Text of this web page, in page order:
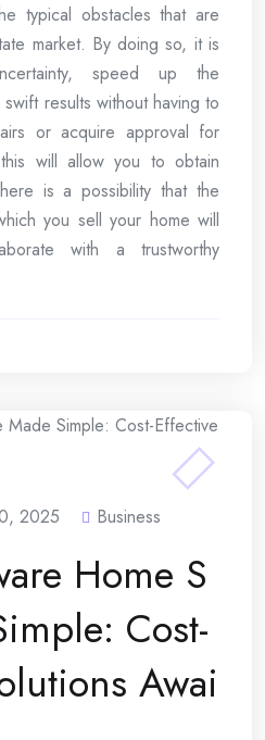
typical obstacles that are
market. By doing so, it is
speed up the
results without having to
or acquire approval for
will allow you to obtain
is a possibility that the
you sell your home will
with a trustworthy
2025 Business
Home S
Cost-
Awai